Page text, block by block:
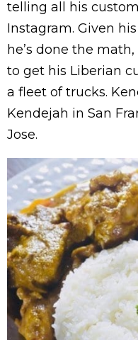
telling all his
Instagram. Given
he’s done the
to get his Liberian
a fleet of trucks.
Kendejah in San
Jose.